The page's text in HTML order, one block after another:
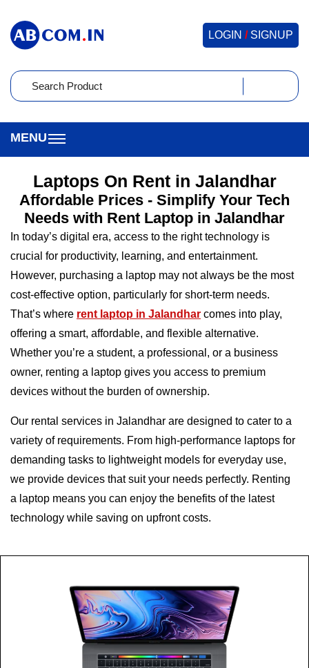
LOGIN /SIGNUP
Laptops On Rent in Jalandhar
Affordable Prices - Simplify Your Tech
Needs with Rent Laptop in Jalandhar
In today’s digital era, access to the right technology is
crucial for productivity, learning, and entertainment.
However, purchasing a laptop may not always be the most
cost-effective option, particularly for short-term needs.
That’s where rent laptop in Jalandhar comes into play,
offering a smart, affordable, and flexible alternative.
Whether you’re a student, a professional, or a business
owner, renting a laptop gives you access to premium
devices without the burden of ownership.
Our rental services in Jalandhar are designed to cater to a
variety of requirements. From high-performance laptops for
demanding tasks to lightweight models for everyday use,
we provide devices that suit your needs perfectly. Renting
a laptop means you can enjoy the benefits of the latest
technology while saving on upfront costs.